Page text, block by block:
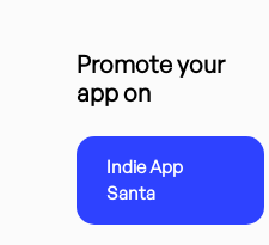
Promote your
app on
Indie App
Santa